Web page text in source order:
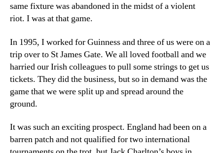
same fixture was abandoned in the midst of a violent
riot. I was at that game.
In 1995, I worked for Guinness and three of us were on a
trip over to St James Gate. We all loved football and we
harried our Irish colleagues to pull some strings to get us
tickets. They did the business, but so in demand was the
game that we were split up and spread around the
ground.
It was such an exciting prospect. England had been on a
barren patch and not qualified for two international